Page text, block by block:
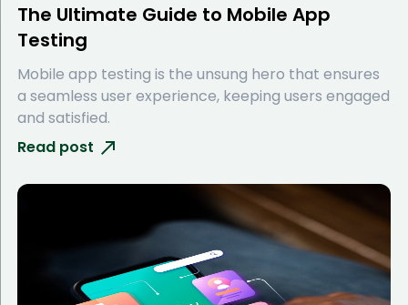
The Ultimate Guide to Mobile App
Testing
Mobile app testing is the unsung hero that ensures
a seamless user experience, keeping users engaged
and satisfied.
Read post